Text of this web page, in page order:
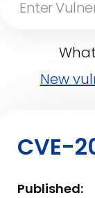
New
CVE-
Published: